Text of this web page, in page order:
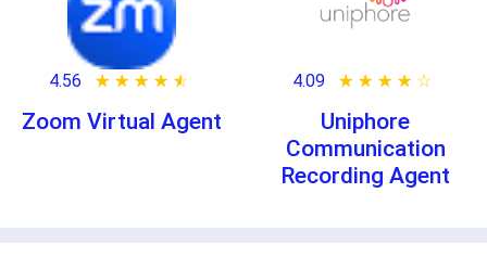
4.56 ★ ★ ★ ★ ★
☆ ☆ ☆ ☆ ☆
Zoom Virtual Agent
4.09 ★ ★ ★ ★ ★
☆ ☆ ☆ ☆ ☆
Uniphore
Communication
Recording Agent